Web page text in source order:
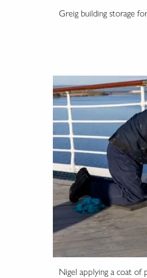
Greig building storage
Nigel applying a coat of